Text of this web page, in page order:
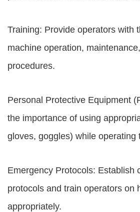
Training: Provide operators with
machine operation,
procedures.
Personal Protective Equipment
the importance of using
gloves, goggles) while operating
Emergency Protocols: Establish
protocols and train operators on
appropriately.